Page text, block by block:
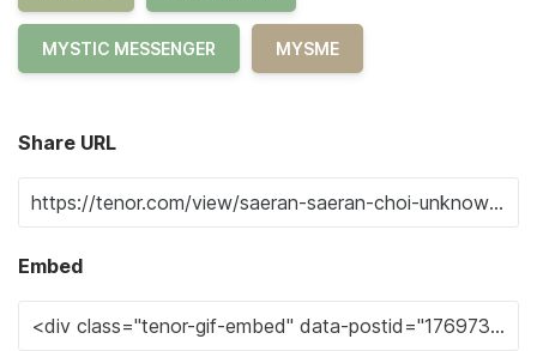
MYSTIC MESSENGER MYSME
Share URL
Embed